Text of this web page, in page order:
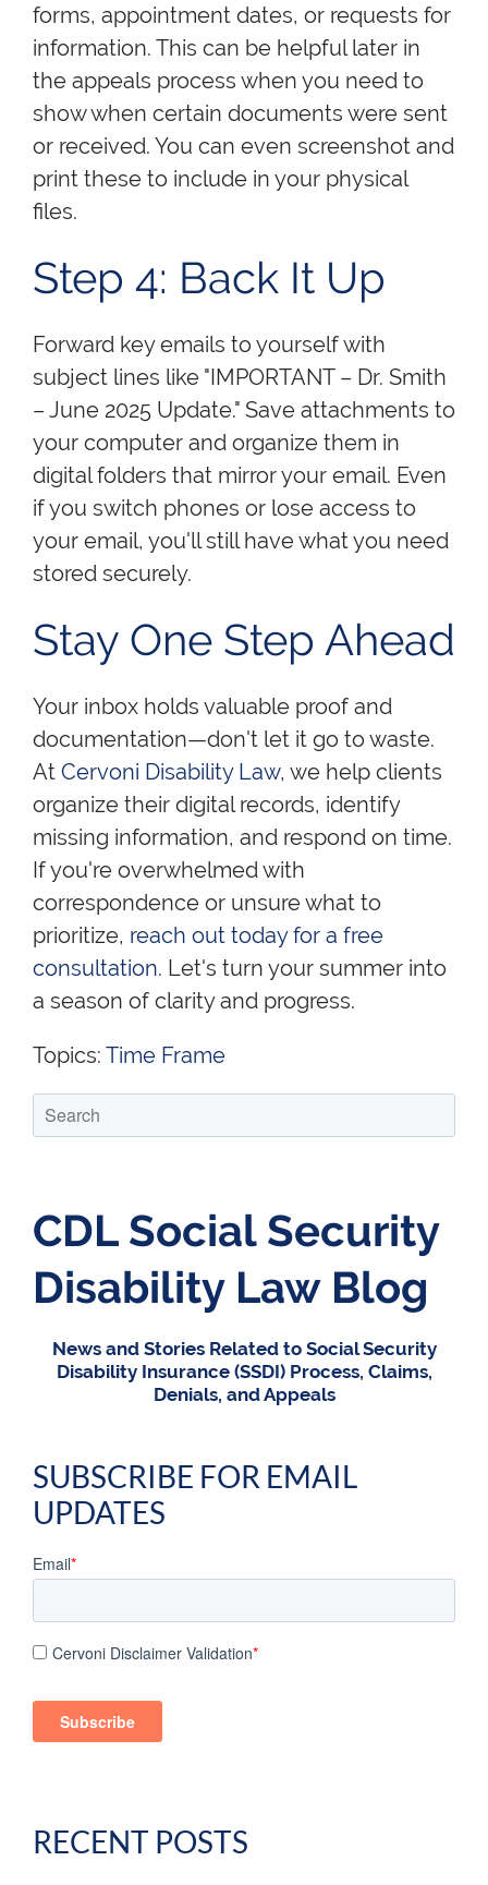
forms, appointment dates, or requests for
information. This can be helpful later in
the appeals process when you need to
show when certain documents were sent
or received. You can even screenshot and
print these to include in your physical
files.
Step 4: Back It Up
Forward key emails to yourself with
subject lines like "IMPORTANT – Dr. Smith
– June 2025 Update." Save attachments to
your computer and organize them in
digital folders that mirror your email. Even
if you switch phones or lose access to
your email, you'll still have what you need
stored securely.
Stay One Step Ahead
Your inbox holds valuable proof and
documentation—don't let it go to waste.
At Cervoni Disability Law, we help clients
organize their digital records, identify
missing information, and respond on time.
If you're overwhelmed with
correspondence or unsure what to
prioritize, reach out today for a free
consultation. Let's turn your summer into
a season of clarity and progress.
Topics: Time Frame
CDL Social Security
Disability Law Blog
News and Stories Related to Social Security
Disability Insurance (SSDI) Process, Claims,
Denials, and Appeals
SUBSCRIBE FOR EMAIL
UPDATES
Email*
Cervoni Disclaimer Validation*
RECENT POSTS